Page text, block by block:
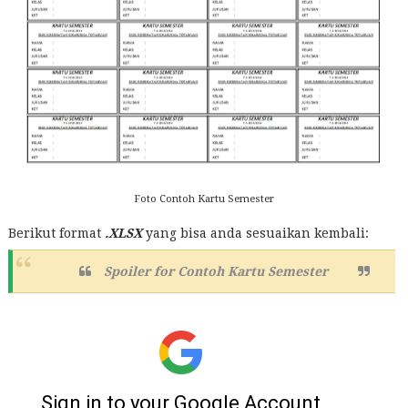
Foto Contoh Kartu Semester
Berikut format .XLSXyang bisa anda sesuaikan kembali:
Spoiler for Contoh Kartu Semester